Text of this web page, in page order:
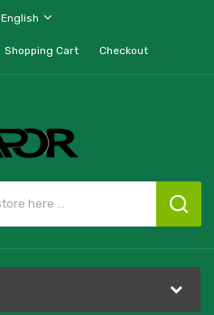
English
Shopping Cart Checkout